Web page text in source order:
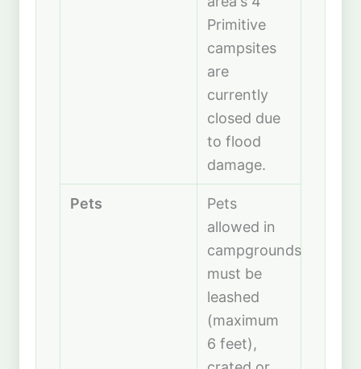
Primitive
campsites
are
currently
closed due
to flood
damage.
Pets
Pets
allowed in
campgrounds;
must be
leashed
(maximum
6 feet),